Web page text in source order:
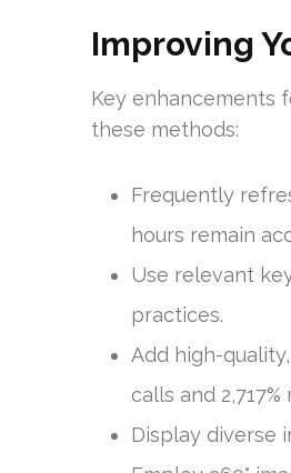
Improving
Key enhancements
these methods:
Frequently
hours remain
Use relevant
practices.
Add high-
calls and
Display diverse